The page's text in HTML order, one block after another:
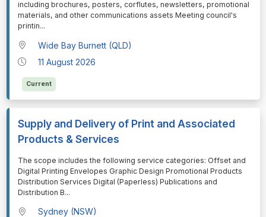
including brochures, posters, corflutes, newsletters, promotional
materials, and other communications assets Meeting council's
printin...
Wide Bay Burnett (QLD)
11 August 2026
Current
Supply and Delivery of Print and Associated
Products & Services
⁠⁠⁠The scope includes the following service categories: Offset and
Digital Printing Envelopes Graphic Design Promotional Products
Distribution Services Digital (Paperless) Publications and
Distribution B...
Sydney (NSW)